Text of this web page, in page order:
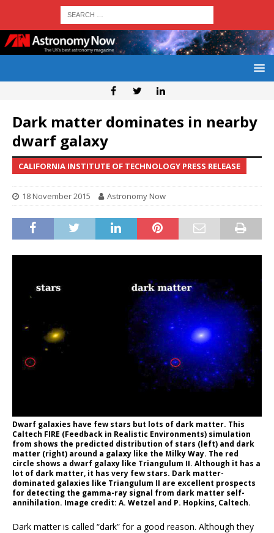
Dark matter dominates in nearby
dwarf galaxy
CALIFORNIA INSTITUTE OF TECHNOLOGY PRESS RELEASE
18 November 2015 Astronomy Now
Dwarf galaxies have few stars but lots of dark matter. This
Caltech FIRE (Feedback in Realistic Environments) simulation
from shows the predicted distribution of stars (left) and dark
matter (right) around a galaxy like the Milky Way. The red
circle shows a dwarf galaxy like Triangulum II. Although it has a
lot of dark matter, it has very few stars. Dark matter-
dominated galaxies like Triangulum II are excellent prospects
for detecting the gamma-ray signal from dark matter self-
annihilation. Image credit: A. Wetzel and P. Hopkins, Caltech.
Dark matter is called “dark” for a good reason. Although they